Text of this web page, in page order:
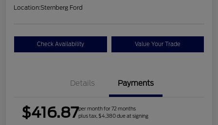
Location:Sternberg Ford
Check Availability Value Your Trade
Details Payments
$416.87per month for 72 months
plus tax, $4,380 due at signing